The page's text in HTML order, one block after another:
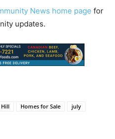
News home page for
updates.
Hill Homes for Sale
july